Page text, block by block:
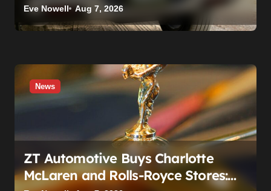
Costs
Eve Nowell Aug 7, 2026
News
ZT Automotive Buys Charlotte
McLaren and Rolls-Royce Stores: